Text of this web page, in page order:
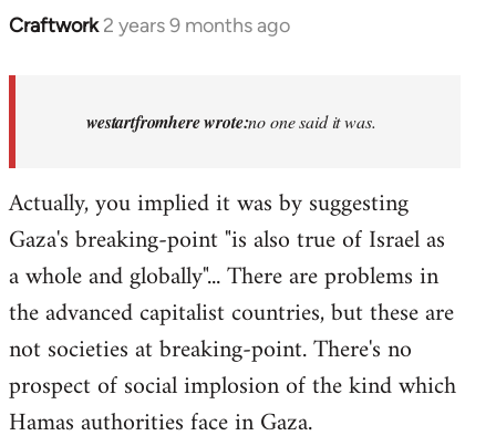
Craftwork 2 years 9 months ago
In
the
highest
rate…
westartfromhere
westartfromhere wrote:no one said it was.
Actually, you implied it was by suggesting
Gaza's breaking-point "is also true of Israel as
a whole and globally"... There are problems in
the advanced capitalist countries, but these are
not societies at breaking-point. There's no
prospect of social implosion of the kind which
Hamas authorities face in Gaza.